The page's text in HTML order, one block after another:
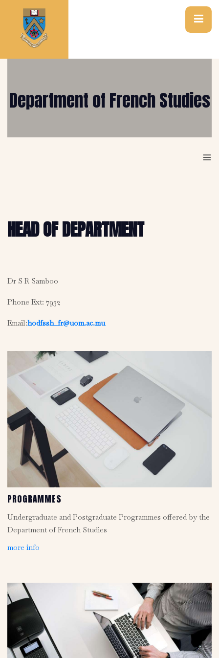
Department of French Studies
≡
HEAD OF DEPARTMENT
Dr S R Samboo
Phone Ext: 7932
Email:hodfssh_fr@uom.ac.mu
PROGRAMMES
Undergraduate and Postgraduate Programmes offered by the
Department of French Studies
more info